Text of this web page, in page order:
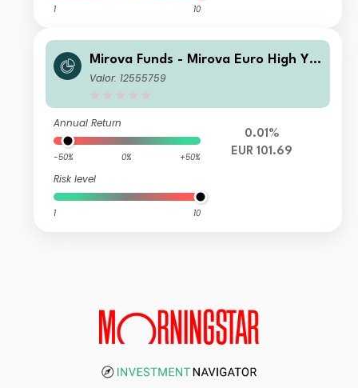
1 10
Mirova Funds - Mirova Euro High Yie
ld Sustainable Bond Fund N/A (EUR)
Valor: 12555759
Annual Return
-50% 0% +50%
Risk level
1 10
0.01%
EUR 101.69